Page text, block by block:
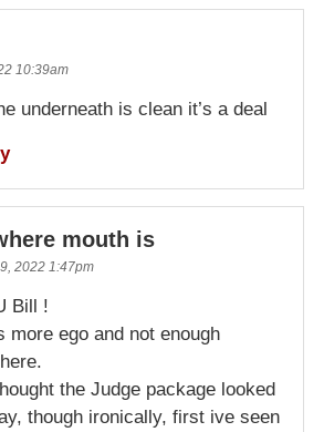
10:39am
underneath is clean it’s a deal
mouth is
2022 1:47pm
Bill !
more ego and not enough
the Judge package looked
though ironically, first ive seen